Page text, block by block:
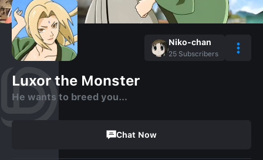
Niko-chan
25 Subscribers
Luxor the Monster
He wants to breed you…
Chat Now